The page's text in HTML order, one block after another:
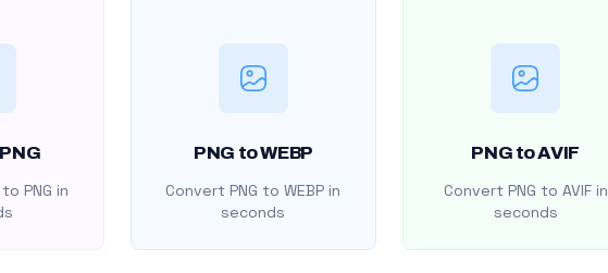
PNG in
PNG to WEBP
Convert PNG to WEBP in
seconds
PNG to AVIF
Convert PNG to AVIF in
seconds